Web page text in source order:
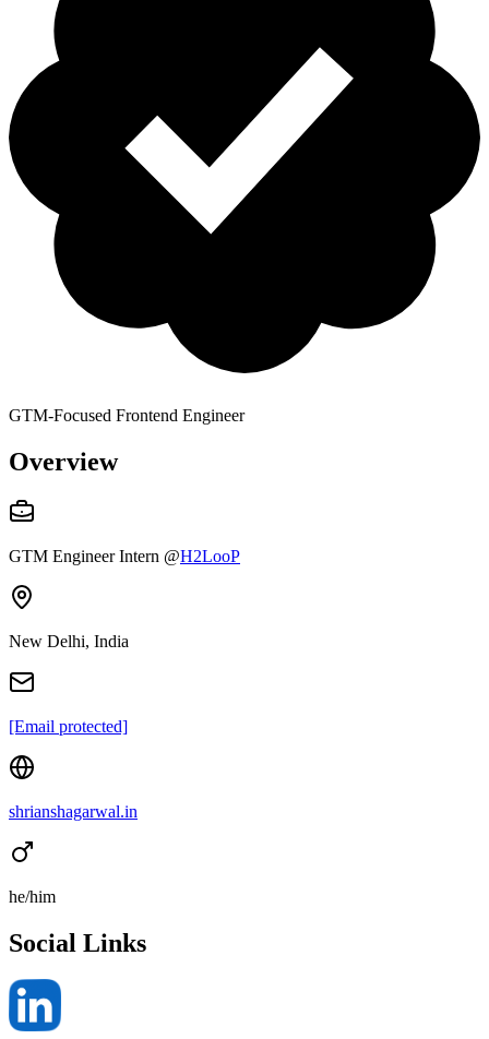
GTM-Focused Frontend Engineer
Overview
GTM Engineer Intern @H2LooP
New Delhi, India
[Email protected]
shrianshagarwal.in
he/him
Social Links